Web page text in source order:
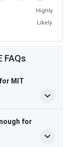
Highly
Likely
FAQs
MIT
for